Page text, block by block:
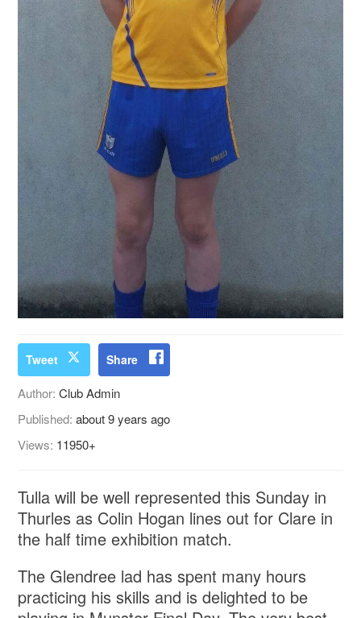
Tweet Share
Author:Club Admin
Published:about 9 years ago
Views: 11950+
Tulla will be well represented this Sunday in
Thurles as Colin Hogan lines out for Clare in
the half time exhibition match.
The Glendree lad has spent many hours
practicing his skills and is delighted to be